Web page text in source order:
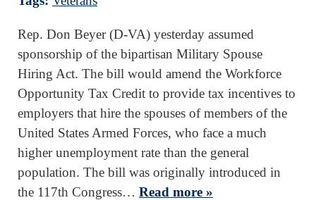
Rep. Don Beyer (D-VA) yesterday assumed
sponsorship of the bipartisan Military Spouse
Hiring Act. The bill would amend the Workforce
Opportunity Tax Credit to provide tax incentives to
employers that hire the spouses of members of the
United States Armed Forces, who face a much
higher unemployment rate than the general
population. The bill was originally introduced in
the 117th Congress… Read more »